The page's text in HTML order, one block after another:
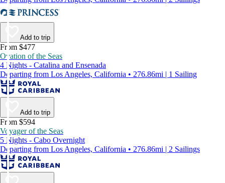
Add to trip
From $477
Ovation of the Seas
4 Nights - Catalina and Ensenada
Departing from Los Angeles, California • 276.86mi | 1 Sailing
Add to trip
From $594
Voyager of the Seas
5 Nights - Cabo Overnight
Departing from Los Angeles, California • 276.86mi | 2 Sailings